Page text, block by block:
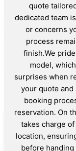
quote
dedicated team
or concerns
process
finish.We
model,
surprises when
your quote
booking
reservation. On
takes charge
location,
before